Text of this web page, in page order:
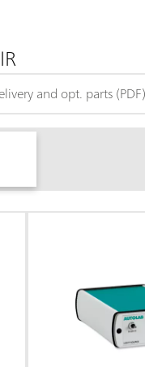
and opt. parts (PDF)